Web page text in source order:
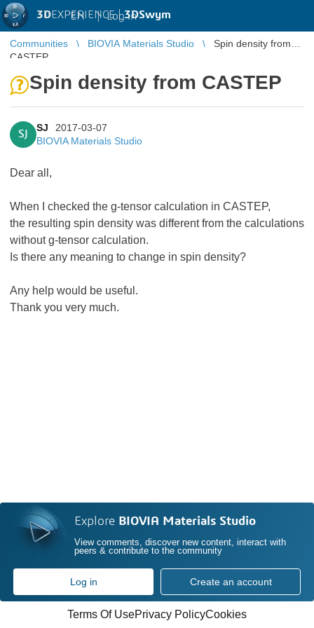
3DEXPERIENCE |3DSwym
EN | Log in
Communities BIOVIA Materials Studio
Spin density from
CASTEP
Spin density from CASTEP
SJ
SJ
2017-03-07
BIOVIA Materials Studio
Dear all,
When I checked the g-tensor calculation in CASTEP,
the resulting spin density was different from the calculations
without g-tensor calculation.
Is there any meaning to change in spin density?
Any help would be useful.
Thank you very much.
Explore BIOVIA Materials Studio
View comments, discover new content, interact with
peers & contribute to the community
Log in Create an account
Terms Of UsePrivacy PolicyCookies